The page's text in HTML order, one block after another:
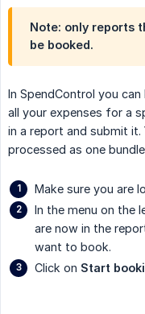
Note: only reports
be booked.
In SpendControl you
all your expenses for a
in a report and submit it.
processed as one
Make sure you are
In the menu on the
are now in the
want to book.
Click on Start